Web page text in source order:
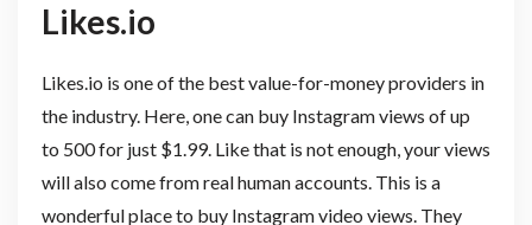
Likes.io
Likes.io is one of the best value-for-money providers in
the industry. Here, one can buy Instagram views of up
to 500 for just $1.99. Like that is not enough, your views
will also come from real human accounts. This is a
wonderful place to buy Instagram video views. They